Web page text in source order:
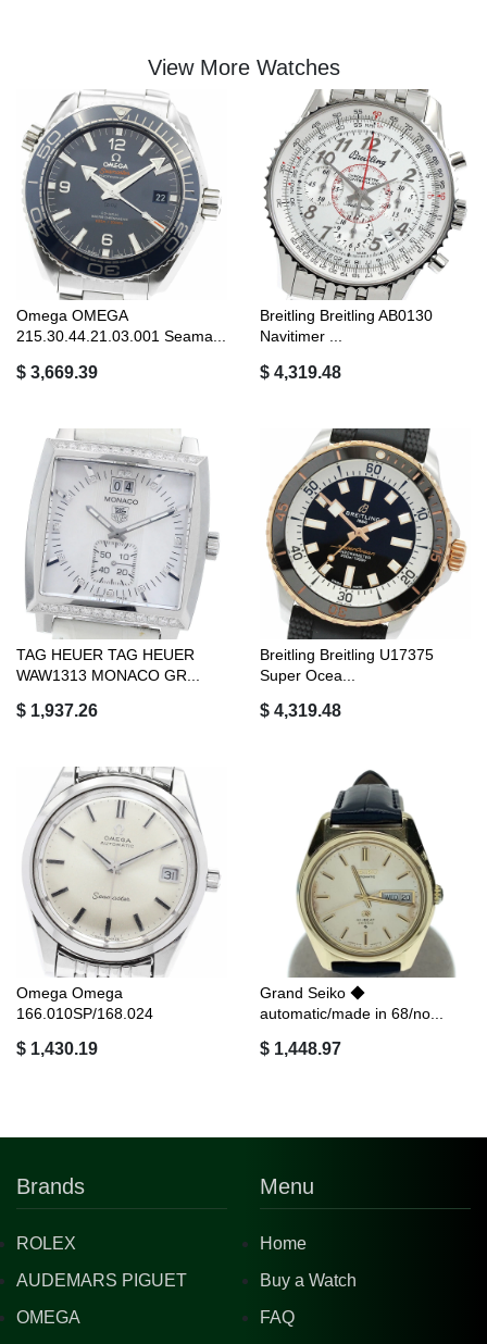
View More Watches
Omega OMEGA
215.30.44.21.03.001 Seama...
$ 3,669.39
Breitling Breitling AB0130
Navitimer ...
$ 4,319.48
TAG HEUER TAG HEUER
WAW1313 MONACO GR...
$ 1,937.26
Breitling Breitling U17375
Super Ocea...
$ 4,319.48
Omega Omega
166.010SP/168.024
$ 1,430.19
Grand Seiko ◆
automatic/made in 68/no...
$ 1,448.97
Brands
ROLEX
AUDEMARS PIGUET
OMEGA
Menu
Home
Buy a Watch
FAQ